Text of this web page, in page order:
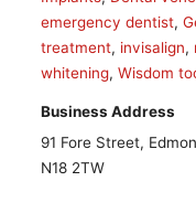
emergency dentist,
treatment, invisalign,
whitening, Wisdom
Business Address
91 Fore Street,
N18 2TW